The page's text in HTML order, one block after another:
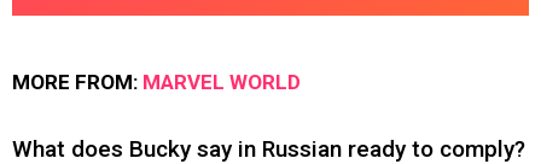
MORE FROM: MARVEL WORLD
What does Bucky say in Russian ready to comply?